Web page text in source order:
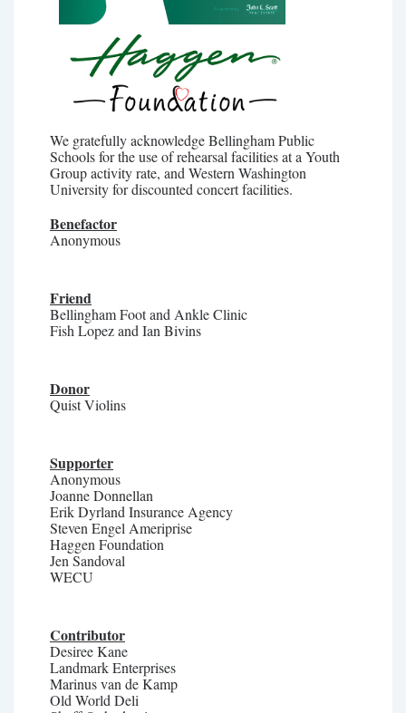
We gratefully acknowledge Bellingham Public
Schools for the use of rehearsal facilities at a Youth
Group activity rate, and Western Washington
University for discounted concert facilities.
Benefactor
Anonymous
Friend
Bellingham Foot and Ankle Clinic
Fish Lopez and Ian Bivins
Donor
Quist Violins
Supporter
Anonymous
Joanne Donnellan
Erik Dyrland Insurance Agency
Steven Engel Ameriprise
Haggen Foundation
Jen Sandoval
WECU
Contributor
Desiree Kane
Landmark Enterprises
Marinus van de Kamp
Old World Deli